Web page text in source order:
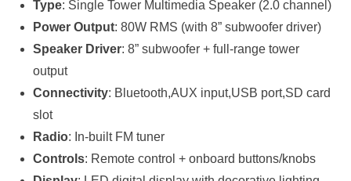
Type: Single Tower Multimedia Speaker (2.0 channel)
Power Output: 80W RMS (with 8” subwoofer driver)
Speaker Driver: 8” subwoofer + full-range tower
output
Connectivity: Bluetooth,AUX input,USB port,SD card
slot
Radio: In-built FM tuner
Controls: Remote control + onboard buttons/knobs